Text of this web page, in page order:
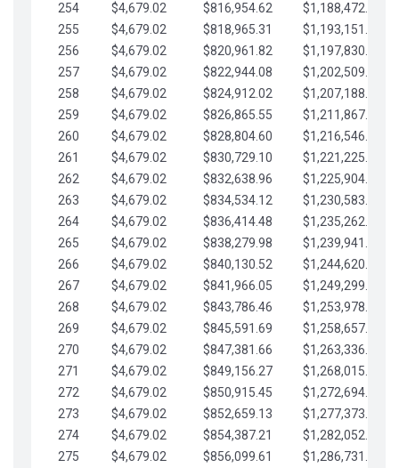
254
$4,679.02 $816,954.62
$1,188,472.16
255
$4,679.02 $818,965.31
$1,193,151.18
256
$4,679.02 $820,961.82
$1,197,830.21
257
$4,679.02 $822,944.08
$1,202,509.23
258
$4,679.02 $824,912.02
$1,207,188.25
259
$4,679.02 $826,865.55
$1,211,867.28
260
$4,679.02 $828,804.60
$1,216,546.30
261
$4,679.02 $830,729.10
$1,221,225.33
262
$4,679.02 $832,638.96
$1,225,904.35
263
$4,679.02 $834,534.12
$1,230,583.38
264
$4,679.02 $836,414.48
$1,235,262.40
265
$4,679.02 $838,279.98
$1,239,941.42
266
$4,679.02 $840,130.52
$1,244,620.45
267
$4,679.02 $841,966.05
$1,249,299.47
268
$4,679.02 $843,786.46
$1,253,978.50
269
$4,679.02 $845,591.69
$1,258,657.52
270
$4,679.02 $847,381.66
$1,263,336.55
271
$4,679.02 $849,156.27
$1,268,015.57
272
$4,679.02 $850,915.45
$1,272,694.59
273
$4,679.02 $852,659.13
$1,277,373.62
274
$4,679.02 $854,387.21
$1,282,052.64
275
$4,679.02 $856,099.61
$1,286,731.67